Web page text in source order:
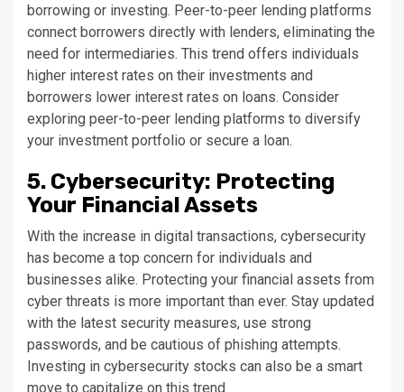
borrowing or investing. Peer-to-peer lending platforms
connect borrowers directly with lenders, eliminating the
need for intermediaries. This trend offers individuals
higher interest rates on their investments and
borrowers lower interest rates on loans. Consider
exploring peer-to-peer lending platforms to diversify
your investment portfolio or secure a loan.
5. Cybersecurity: Protecting
Your Financial Assets
With the increase in digital transactions, cybersecurity
has become a top concern for individuals and
businesses alike. Protecting your financial assets from
cyber threats is more important than ever. Stay updated
with the latest security measures, use strong
passwords, and be cautious of phishing attempts.
Investing in cybersecurity stocks can also be a smart
move to capitalize on this trend.